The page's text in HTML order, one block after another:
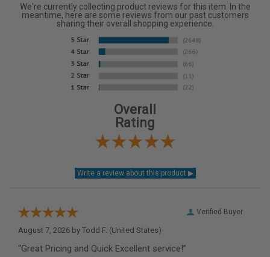
We're currently collecting product reviews for this item. In the
meantime, here are some reviews from our past customers
sharing their overall shopping experience.
Overall
Rating
Verified Buyer
August 7, 2026 by Todd F. (United States)
“Great Pricing and Quick Excellent service!”